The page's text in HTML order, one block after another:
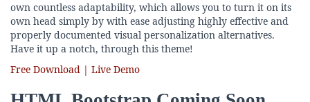
own countless adaptability, which allows you to turn it on its
own head simply by with ease adjusting highly effective and
properly documented visual personalization alternatives.
Have it up a notch, through this theme!
Free Download | Live Demo